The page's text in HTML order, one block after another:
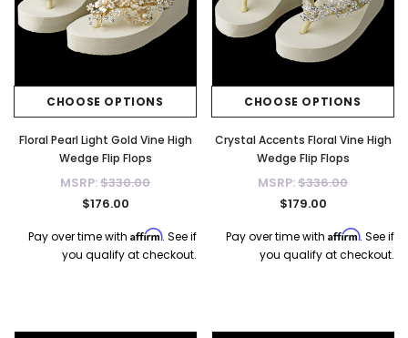
CHOOSE OPTIONS
Floral Pearl Light Gold Vine High
Wedge Flip Flops
MSRP:$330.00
$176.00
Pay over time with Affirm. See if
you qualify at checkout.
CHOOSE OPTIONS
Crystal Accents Floral Vine High
Wedge Flip Flops
MSRP:$336.00
$179.00
Pay over time with Affirm. See if
you qualify at checkout.